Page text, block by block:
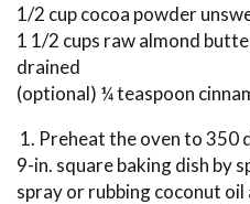
1/2 cup cocoa powder
1 1/2 cups raw almond
drained
(optional) ¼ teaspoon
1. Preheat the oven to 350
9-in. square baking dish by
spray or rubbing coconut oil